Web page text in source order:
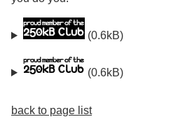
(0.6kB)
(0.6kB)
back to page list